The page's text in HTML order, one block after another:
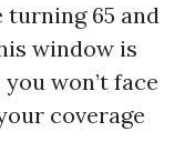
turning 65 and
window is
won’t face
coverage